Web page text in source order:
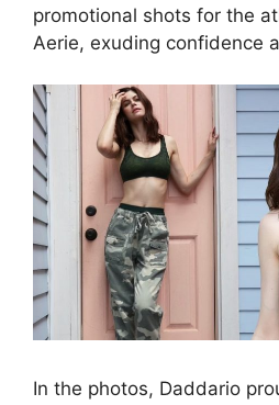
promotional shots for the
Aerie, exuding confidence
In the photos, Daddario